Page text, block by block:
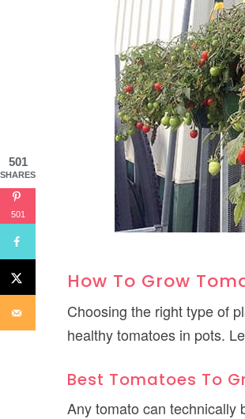
How To Grow
Choosing the right type of
healthy tomatoes in pots.
Best Tomatoes To
Any tomato can technically
501
SHARES
501